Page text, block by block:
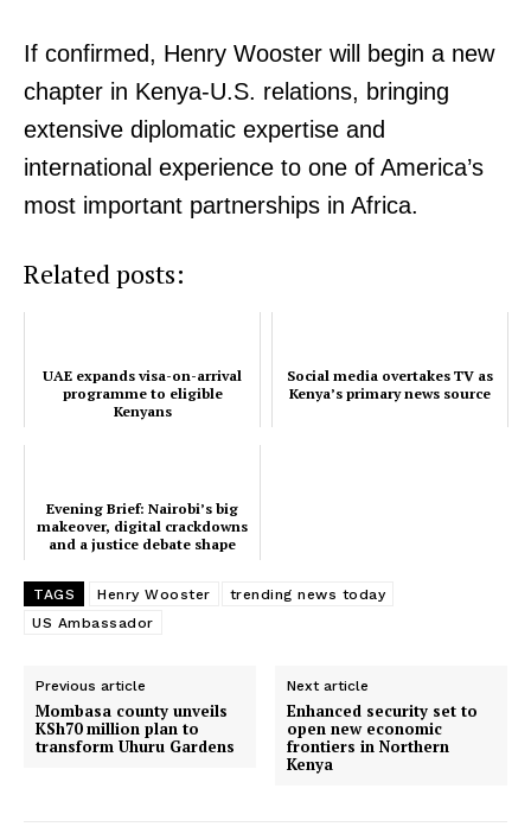
TopNews Digital
SUBSCRIBE NOW
If confirmed, Henry Wooster will begin a new
chapter in Kenya-U.S. relations, bringing
extensive diplomatic expertise and
international experience to one of America’s
most important partnerships in Africa.
Related posts:
UAE expands visa-on-arrival
programme to eligible
Kenyans
Social media overtakes TV as
Kenya’s primary news source
Evening Brief: Nairobi’s big
makeover, digital crackdowns
and a justice debate shape
TAGS Henry Wooster
trending news today
US Ambassador
Previous article
Mombasa county unveils
KSh70 million plan to
transform Uhuru Gardens
Next article
Enhanced security set to
open new economic
frontiers in Northern
Kenya